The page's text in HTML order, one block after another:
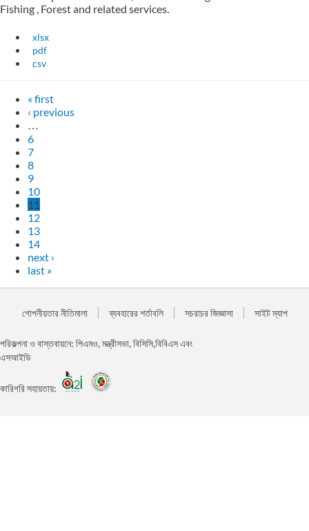
Fishing , Forest and related services.
xlsx
pdf
csv
« first
‹ previous
6
7
8
9
10
11
12
13
14
next ›
last »
গোপনীয়তার নীতিমালা ব্যবহারের শর্তাবলি সচরাচর জিজ্ঞাসা সাইট ম্যাপ
পরিকল্পনা ও বাস্তবায়নে: পিএমও, মন্ত্রীসভা, বিসিসি,বিবিএস এবং
এসআইডি
কারিগরি সহায়তায়: